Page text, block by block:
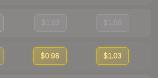
$1.02 $1.06
$0.98 $1.03